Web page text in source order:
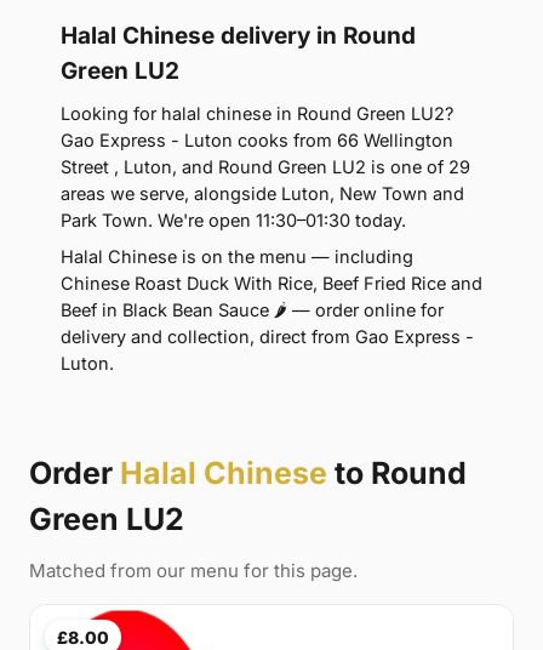
Halal Chinese delivery in Round
Green LU2
Looking for halal chinese in Round Green LU2?
Gao Express - Luton cooks from 66 Wellington
Street , Luton, and Round Green LU2 is one of 29
areas we serve, alongside Luton, New Town and
Park Town. We're open 11:30–01:30 today.
Halal Chinese is on the menu — including
Chinese Roast Duck With Rice, Beef Fried Rice and
Beef in Black Bean Sauce 🌶 — order online for
delivery and collection, direct from Gao Express -
Luton.
Order Halal Chinese to Round
Green LU2
Matched from our menu for this page.
£8.00